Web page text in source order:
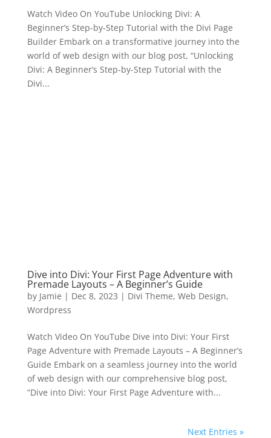
Watch Video On YouTube Unlocking Divi: A
Beginner’s Step-by-Step Tutorial with the Divi Page
Builder Embark on a transformative journey into the
world of web design with our blog post, “Unlocking
Divi: A Beginner’s Step-by-Step Tutorial with the
Divi...
Dive into Divi: Your First Page Adventure with
Premade Layouts – A Beginner’s Guide
by Jamie | Dec 8, 2023 | Divi Theme, Web Design,
Wordpress
Watch Video On YouTube Dive into Divi: Your First
Page Adventure with Premade Layouts – A Beginner’s
Guide Embark on a seamless journey into the world
of web design with our comprehensive blog post,
“Dive into Divi: Your First Page Adventure with...
Next Entries »